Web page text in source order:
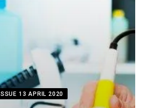
ISSUE 13 APRIL 2020